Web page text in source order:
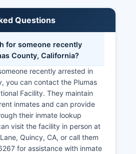
Questions
for someone recently
County, California?
recently arrested in
you can contact the Plumas
Facility. They maintain
inmates and can provide
their inmate lookup
visit the facility in person at
Quincy, CA, or call them
for assistance with inmate